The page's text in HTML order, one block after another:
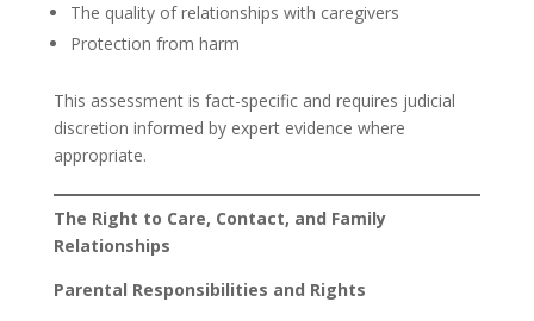
The quality of relationships with caregivers
Protection from harm
This assessment is fact-specific and requires judicial
discretion informed by expert evidence where
appropriate.
The Right to Care, Contact, and Family
Relationships
Parental Responsibilities and Rights